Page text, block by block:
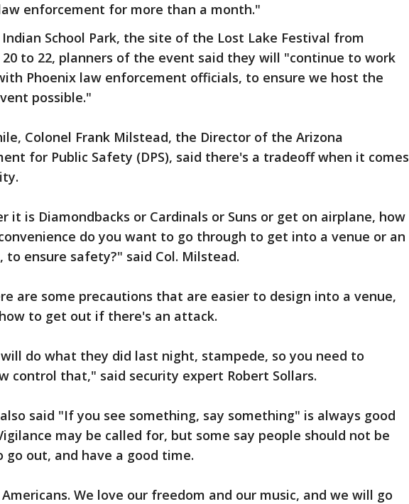
enforcement for more than a month."
School Park, the site of the Lost Lake Festival from
20 to 22, planners of the event said they will "continue to work
Phoenix law enforcement officials, to ensure we host the
possible."
Colonel Frank Milstead, the Director of the Arizona
for Public Safety (DPS), said there's a tradeoff when it comes
it is Diamondbacks or Cardinals or Suns or get on airplane, how
do you want to go through to get into a venue or an
to ensure safety?" said Col. Milstead.
are some precautions that are easier to design into a venue,
to get out if there's an attack.
do what they did last night, stampede, so you need to
control that," said security expert Robert Sollars.
said "If you see something, say something" is always good
may be called for, but some say people should not be
go out, and have a good time.
We love our freedom and our music, and we will go